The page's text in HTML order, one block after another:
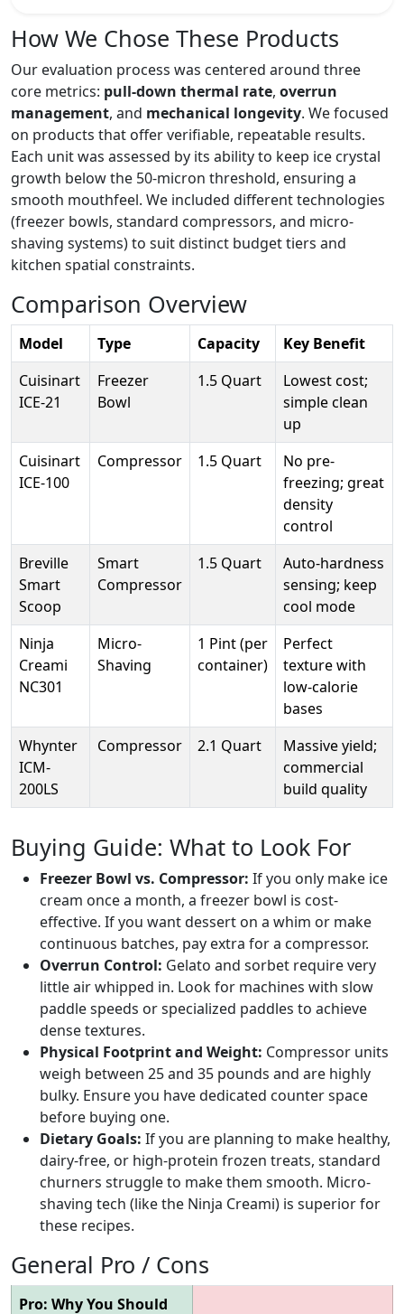
How We Chose These Products
Our evaluation process was centered around three
core metrics: pull-down thermal rate, overrun
management, and mechanical longevity. We focused
on products that offer verifiable, repeatable results.
Each unit was assessed by its ability to keep ice crystal
growth below the 50-micron threshold, ensuring a
smooth mouthfeel. We included different technologies
(freezer bowls, standard compressors, and micro-
shaving systems) to suit distinct budget tiers and
kitchen spatial constraints.
Comparison Overview
Model Type Capacity
Key Benefit
Cuisinart
ICE-21
Freezer
Bowl
1.5 Quart
Lowest cost;
simple clean
up
Cuisinart
ICE-100
Compressor 1.5 Quart
No pre-
freezing; great
density
control
Breville
Smart
Scoop
Smart
Compressor
1.5 Quart
Auto-hardness
sensing; keep
cool mode
Ninja
Creami
NC301
Micro-
Shaving
1 Pint (per
container)
Perfect
texture with
low-calorie
bases
Whynter
ICM-
200LS
Compressor 2.1 Quart
Massive yield;
commercial
build quality
Buying Guide: What to Look For
Freezer Bowl vs. Compressor: If you only make ice
cream once a month, a freezer bowl is cost-
effective. If you want dessert on a whim or make
continuous batches, pay extra for a compressor.
Overrun Control: Gelato and sorbet require very
little air whipped in. Look for machines with slow
paddle speeds or specialized paddles to achieve
dense textures.
Physical Footprint and Weight: Compressor units
weigh between 25 and 35 pounds and are highly
bulky. Ensure you have dedicated counter space
before buying one.
Dietary Goals: If you are planning to make healthy,
dairy-free, or high-protein frozen treats, standard
churners struggle to make them smooth. Micro-
shaving tech (like the Ninja Creami) is superior for
these recipes.
General Pro / Cons
Pro: Why You Should